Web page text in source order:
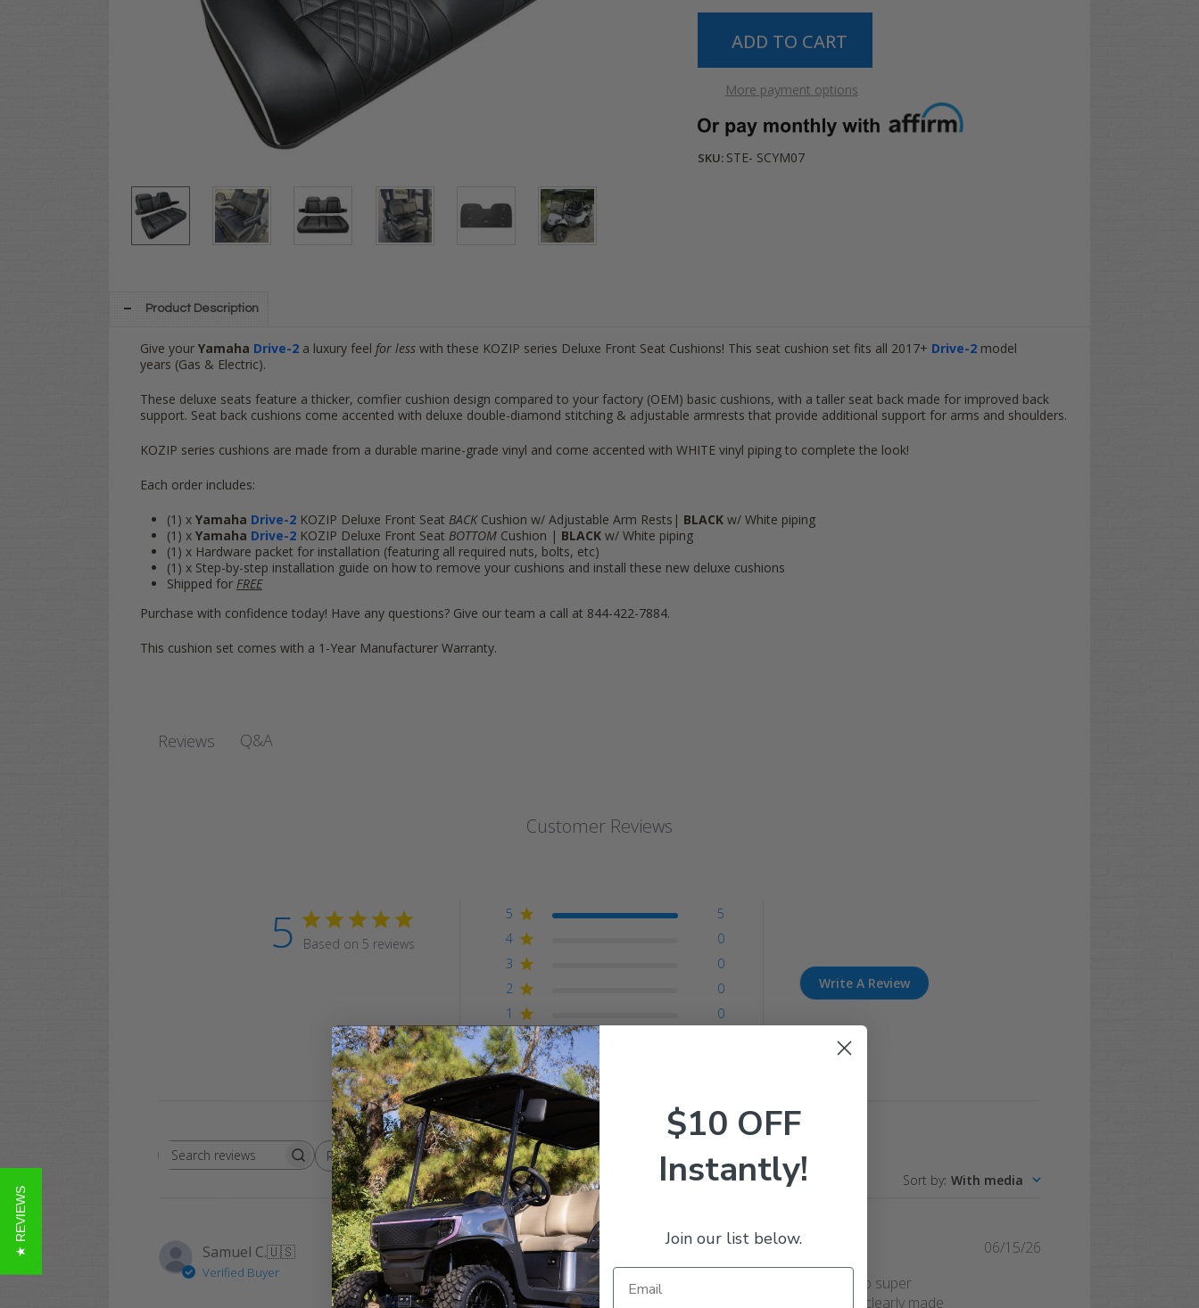
More payment options
SKU: STE- SCYM07
Product Description
Give your Yamaha Drive-2 a luxury feel for less with these KOZIP series Deluxe Front Seat Cushions! This seat cushion set fits all 2017+ Drive-2 model
years (Gas & Electric).
These deluxe seats feature a thicker, comfier cushion design compared to your factory (OEM) basic cushions, with a taller seat back made for improved back
support. Seat back cushions come accented with deluxe double-diamond stitching & adjustable armrests that provide additional support for arms and shoulders.
KOZIP series cushions are made from a durable marine-grade vinyl and come accented with WHITE vinyl piping to complete the look!
Each order includes:
(1) x Yamaha Drive-2 KOZIP Deluxe Front Seat BACKCushion w/ Adjustable Arm Rests| BLACK w/ White piping
(1) x Yamaha Drive-2 KOZIP Deluxe Front Seat BOTTOM Cushion | BLACK w/ White piping
(1) x Hardware packet for installation (featuring all required nuts, bolts, etc)
(1) x Step-by-step installation guide on how to remove your cushions and install these new deluxe cushions
Shipped for FREE
Purchase with confidence today! Have any questions? Give our team a call at 844-422-7884.
This cushion set comes with a 1-Year Manufacturer Warranty.
Reviews Q&A
Customer Reviews
5 Based on 5 reviews
5
5
4
0
3
0
2
0
1
0
Write A Review
Search
Rating
All ratings
With media
Sort by: With media
Samuel C.🇺🇸
Verified Buyer
Amazing Seats!
These Kozip seats not only look amazing and make the cart look great, they're also super
comfortable. It's like sitting in a Lazy-boy recliner on wheels. These seats are also clearly made
06/15/26
★ REVIEWS
$10 OFF
Instantly!
Join our list below.